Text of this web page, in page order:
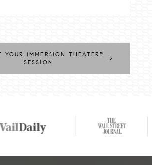
YOUR IMMERSION THEATER™
SESSION
→